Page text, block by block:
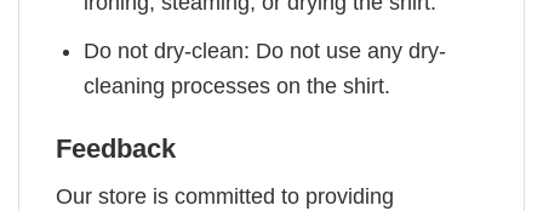
Do not dry-clean: Do not use any dry-
cleaning processes on the shirt.
Feedback
Our store is committed to providing